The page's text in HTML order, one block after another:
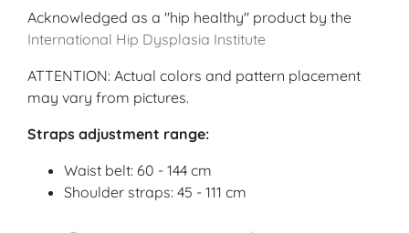
Acknowledged as a "hip healthy" product by the
International Hip Dysplasia Institute
ATTENTION: Actual colors and pattern placement
may vary from pictures.
Straps adjustment range:
Waist belt: 60 - 144 cm
Shoulder straps: 45 - 111 cm